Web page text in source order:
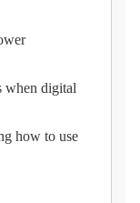
when digital
how to use